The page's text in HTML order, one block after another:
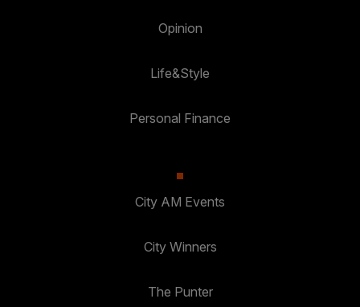
Opinion
Life&Style
Personal Finance
City AM Events
City Winners
The Punter